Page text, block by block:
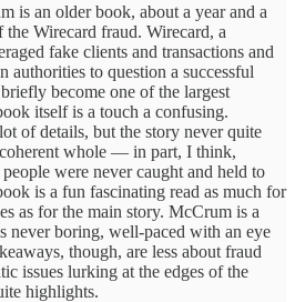
is an older book, about a year and a
Wirecard fraud. Wirecard, a
fake clients and transactions and
authorities to question a successful
become one of the largest
itself is a touch a confusing.
of details, but the story never quite
whole — in part, I think,
were never caught and held to
is a fun fascinating read as much for
as for the main story. McCrum is a
never boring, well-paced with an eye
though, are less about fraud
issues lurking at the edges of the
highlights.